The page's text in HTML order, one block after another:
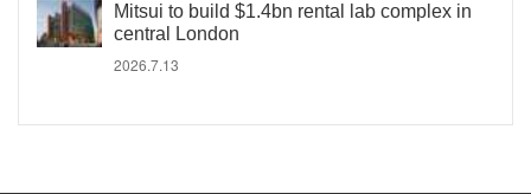
Mitsui to build $1.4bn rental lab complex in
central London
2026.7.13